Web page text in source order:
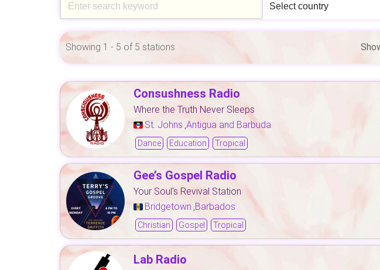
Showing 1 - 5 of 5 stations
Consushness Radio
Where the Truth Never Sleeps
St. Johns Antigua and Barbuda
Dance Education Tropical
Gee’s Gospel Radio
Your Soul's Revival Station
Bridgetown Barbados
Christian Gospel Tropical
Lab Radio